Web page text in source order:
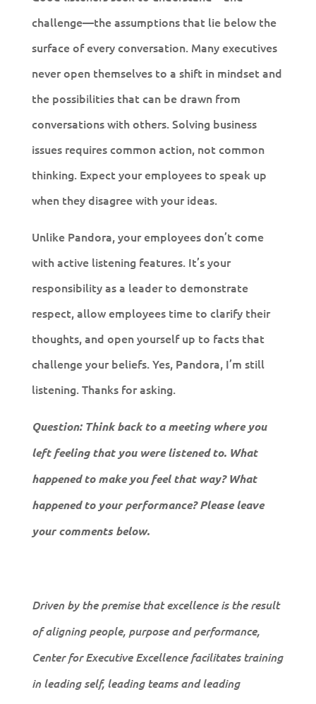
challenge—the assumptions that lie below the
surface of every conversation. Many executives
never open themselves to a shift in mindset and
the possibilities that can be drawn from
conversations with others. Solving business
issues requires common action, not common
thinking. Expect your employees to speak up
when they disagree with your ideas.
Unlike Pandora, your employees don’t come
with active listening features. It’s your
responsibility as a leader to demonstrate
respect, allow employees time to clarify their
thoughts, and open yourself up to facts that
challenge your beliefs. Yes, Pandora, I’m still
listening. Thanks for asking.
Question: Think back to a meeting where you
left feeling that you were listened to. What
happened to make you feel that way? What
happened to your performance? Please leave
your comments below.
Driven by the premise that excellence is the result
of aligning people, purpose and performance,
Center for Executive Excellence facilitates training
in leading self, leading teams and leading